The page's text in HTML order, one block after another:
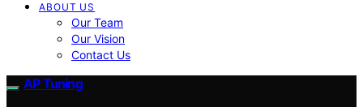
ABOUT US
Our Team
Our Vision
Contact Us
AP Tuning